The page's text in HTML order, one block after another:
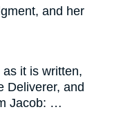
and her
it is written,
Deliverer, and
Jacob: …